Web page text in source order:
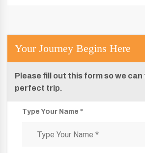
Your Journey Begins Here
Please fill out this form so we
perfect trip.
Type Your Name *